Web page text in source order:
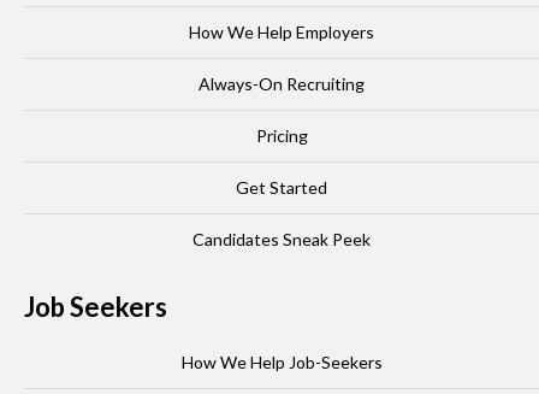
How We Help Employers
Always-On Recruiting
Pricing
Get Started
Candidates Sneak Peek
Job Seekers
How We Help Job-Seekers